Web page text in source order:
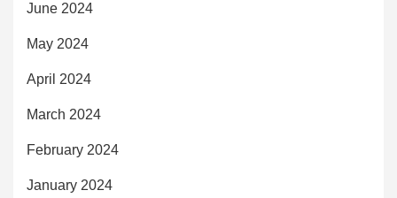
June 2024
May 2024
April 2024
March 2024
February 2024
January 2024